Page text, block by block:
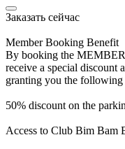
Заказать сейчас
Member Booking Benefit
By booking the
receive a special discount
granting you the following
50% discount on the
Access to Club Bim Bam